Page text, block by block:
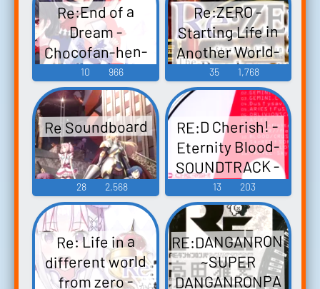
Re:End of a
Dream -
Chocofan-hen-
Re：End of a
Dream -ちょこ
ふぁん編-
Touhou
Hisoutensoku ~
Choudokyuu
Guignol no Nazo
wo Oe Touhou
Fuujinroku ~
Mountain of
Faith. Touhou
10 966
Re:ZERO -
Starting Life in
Another World-
The Prophecy of
the Throne
Collector's
Edition - Video
Game Music
35 1,768
Re Soundboard
28 2,568
RE:D Cherish! -
Eternity Blood-
SOUNDTRACK -
Video Game
Music
13 203
Re: Life in a
different world
from zero -
RE:DANGANRONPA
~SUPER
DANGANRONPA